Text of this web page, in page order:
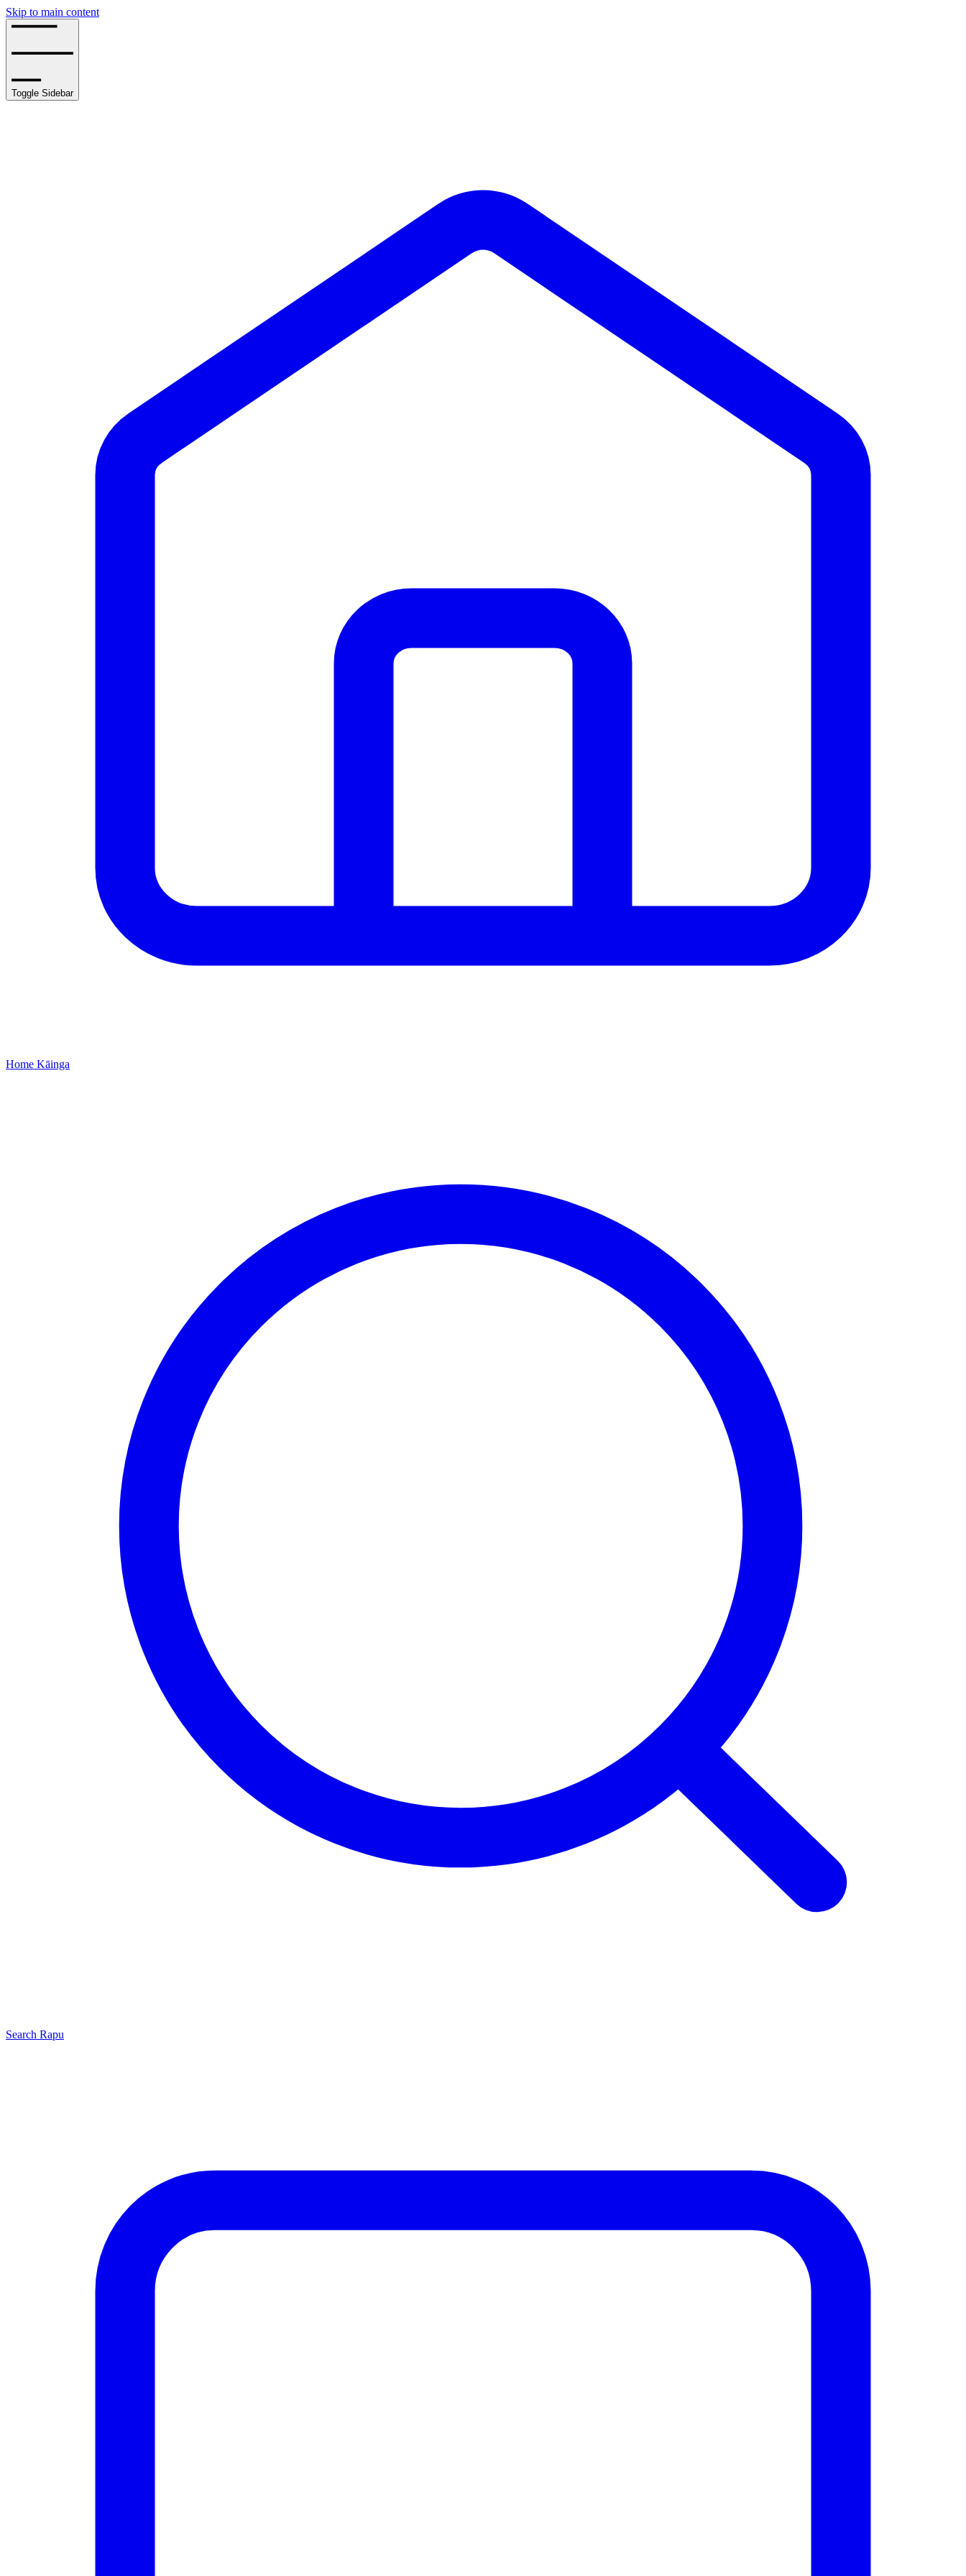
Skip to main content
Toggle Sidebar
Home Kāinga
Search Rapu